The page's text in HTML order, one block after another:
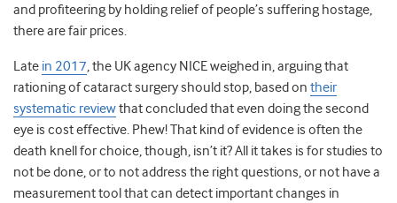
and profiteering by holding relief of people’s suffering hostage,
there are fair prices.
Late in 2017, the UK agency NICE weighed in, arguing that
rationing of cataract surgery should stop, based on their
systematic reviewthat concluded that even doing the second
eye is cost effective. Phew! That kind of evidence is often the
death knell for choice, though, isn’t it? All it takes is for studies to
not be done, or to not address the right questions, or not have a
measurement tool that can detect important changes in